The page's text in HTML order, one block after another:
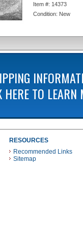
Item #: 14373
Condition: New
HERE TO LEARN
RESOURCES
Recommended Links
Sitemap